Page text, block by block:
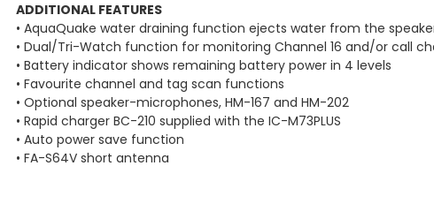
ADDITIONAL FEATURES
• AquaQuake water draining function ejects water from the
• Dual/Tri-Watch function for monitoring Channel 16 and/or call
• Battery indicator shows remaining battery power in 4 levels
• Favourite channel and tag scan functions
• Optional speaker-microphones, HM-167 and HM-202
• Rapid charger BC-210 supplied with the IC-M73PLUS
• Auto power save function
• FA-S64V short antenna